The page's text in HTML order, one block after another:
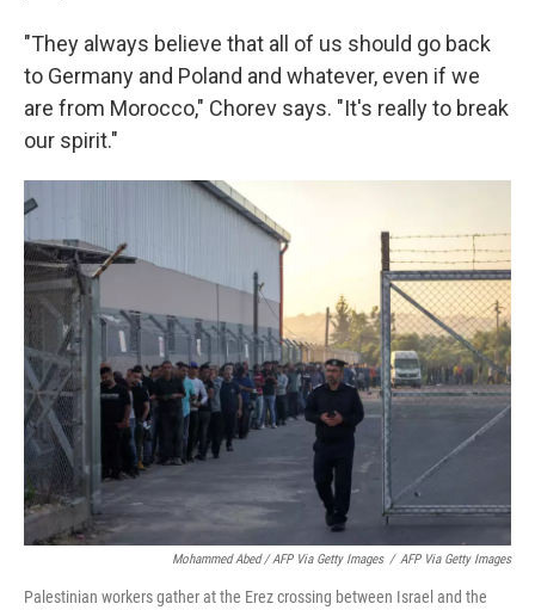
"They always believe that all of us should go back
to Germany and Poland and whatever, even if we
are from Morocco," Chorev says. "It's really to break
our spirit."
Mohammed Abed / AFP Via Getty Images / AFP Via Getty Images
Palestinian workers gather at the Erez crossing between Israel and the